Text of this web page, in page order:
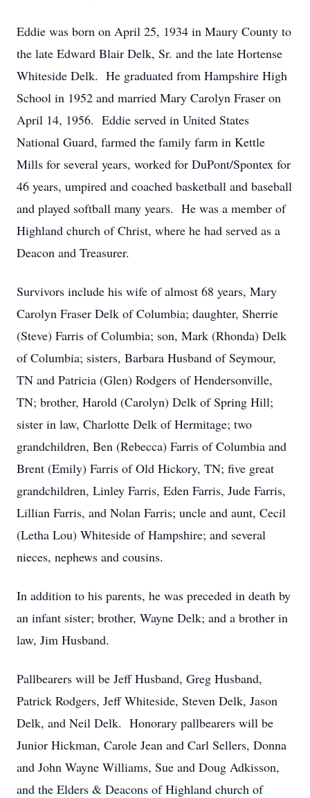
Eddie was born on April 25, 1934 in Maury County to
the late Edward Blair Delk, Sr. and the late Hortense
Whiteside Delk. He graduated from Hampshire High
School in 1952 and married Mary Carolyn Fraser on
April 14, 1956. Eddie served in United States
National Guard, farmed the family farm in Kettle
Mills for several years, worked for DuPont/Spontex for
46 years, umpired and coached basketball and baseball
and played softball many years. He was a member of
Highland church of Christ, where he had served as a
Deacon and Treasurer.
Survivors include his wife of almost 68 years, Mary
Carolyn Fraser Delk of Columbia; daughter, Sherrie
(Steve) Farris of Columbia; son, Mark (Rhonda) Delk
of Columbia; sisters, Barbara Husband of Seymour,
TN and Patricia (Glen) Rodgers of Hendersonville,
TN; brother, Harold (Carolyn) Delk of Spring Hill;
sister in law, Charlotte Delk of Hermitage; two
grandchildren, Ben (Rebecca) Farris of Columbia and
Brent (Emily) Farris of Old Hickory, TN; five great
grandchildren, Linley Farris, Eden Farris, Jude Farris,
Lillian Farris, and Nolan Farris; uncle and aunt, Cecil
(Letha Lou) Whiteside of Hampshire; and several
nieces, nephews and cousins.
In addition to his parents, he was preceded in death by
an infant sister; brother, Wayne Delk; and a brother in
law, Jim Husband.
Pallbearers will be Jeff Husband, Greg Husband,
Patrick Rodgers, Jeff Whiteside, Steven Delk, Jason
Delk, and Neil Delk. Honorary pallbearers will be
Junior Hickman, Carole Jean and Carl Sellers, Donna
and John Wayne Williams, Sue and Doug Adkisson,
and the Elders & Deacons of Highland church of